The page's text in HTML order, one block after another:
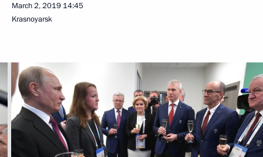
March 2, 2019 14:45
Krasnoyarsk